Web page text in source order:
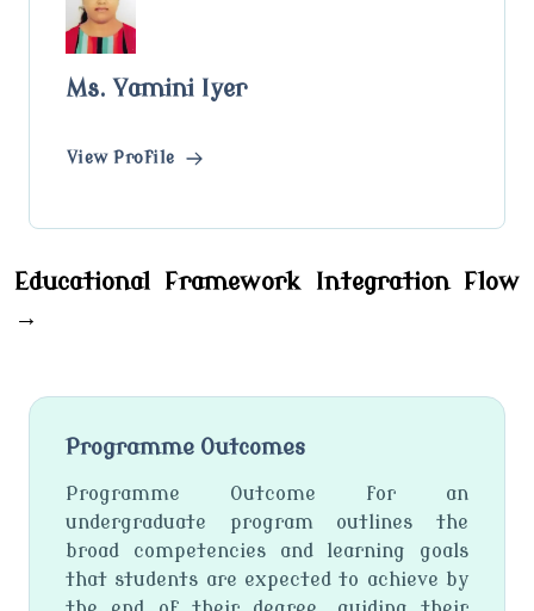
Ms. Yamini Iyer
View Profile
Educational Framework Integration Flow
→
Programme Outcomes
Programme Outcome for an
undergraduate program outlines the
broad competencies and learning goals
that students are expected to achieve by